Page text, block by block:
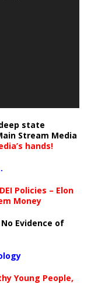
state
Stream Media
hands!
Policies – Elon
Money
Evidence of
Young People,